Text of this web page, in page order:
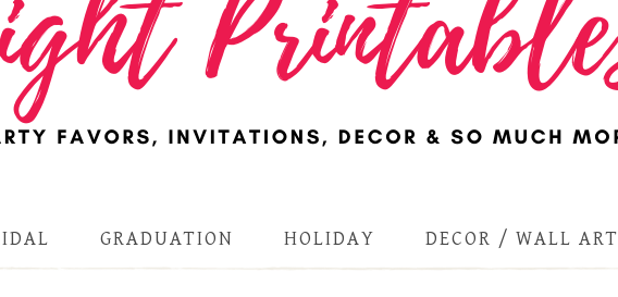
GRADUATION HOLIDAY DECOR / WALL ART